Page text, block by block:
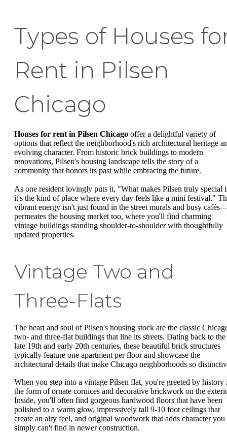
Types of Houses
Rent in Pilsen
Chicago
Houses for rent in Pilsen Chicago offer a delightful variety of
options that reflect the neighborhood's rich architectural heritage
evolving character. From historic brick buildings to modern
renovations, Pilsen's housing landscape tells the story of a
community that honors its past while embracing the future.
As one resident lovingly puts it, "What makes Pilsen truly special
it's the kind of place where every day feels like a mini festival."
vibrant energy isn't just found in the street murals and busy
permeates the housing market too, where you'll find charming
vintage buildings standing shoulder-to-shoulder with thoughtfully
updated properties.
Vintage Two and
Three-Flats
The heart and soul of Pilsen's housing stock are the classic
two- and three-flat buildings that line its streets. Dating back to the
late 19th and early 20th centuries, these beautiful brick structures
typically feature one apartment per floor and showcase the
architectural details that make Chicago neighborhoods so
When you step into a vintage Pilsen flat, you're greeted by history
the form of ornate cornices and decorative brickwork on the
Inside, you'll often find gorgeous hardwood floors that have been
polished to a warm glow, impressively tall 9-10 foot ceilings that
create an airy feel, and original woodwork that adds character you
simply can't find in newer construction.